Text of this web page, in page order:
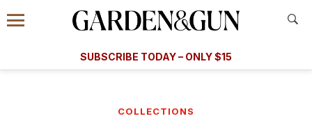
Information
Menu
​​SUBSCRIBE TODAY – ONLY $15
Subscribe
COLLECTIONS
A Special Introductory Offer
SUBSCRIBE TODAY